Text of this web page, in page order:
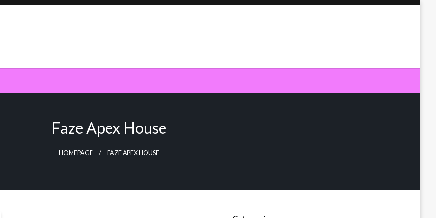
Faze Apex House
HOMEPAGE FAZE APEX HOUSE